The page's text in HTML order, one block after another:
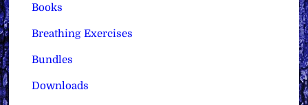
Books
Breathing Exercises
Bundles
Downloads